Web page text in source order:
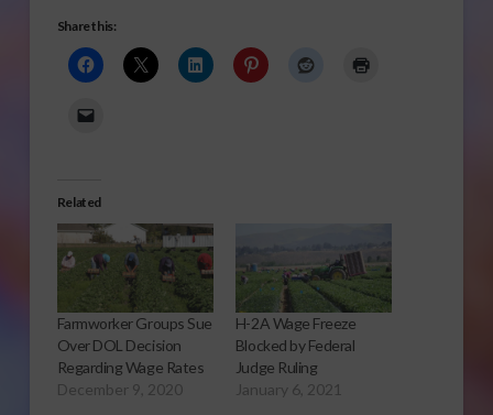
Share this:
Related
Farmworker Groups Sue
Over DOL Decision
Regarding Wage Rates
December 9, 2020
H-2A Wage Freeze
Blocked by Federal
Judge Ruling
January 6, 2021